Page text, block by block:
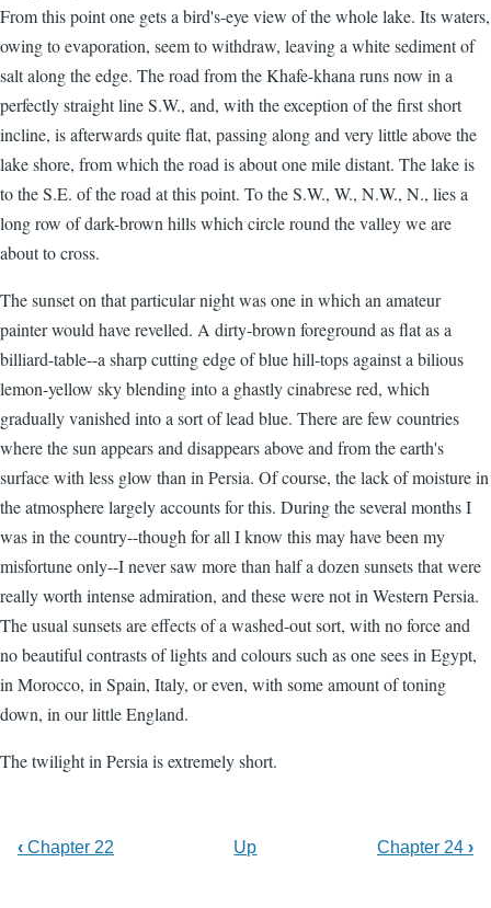
From this point one gets a bird's-eye view of the whole lake. Its waters,
owing to evaporation, seem to withdraw, leaving a white sediment of
salt along the edge. The road from the Khafe-khana runs now in a
perfectly straight line S.W., and, with the exception of the first short
incline, is afterwards quite flat, passing along and very little above the
lake shore, from which the road is about one mile distant. The lake is
to the S.E. of the road at this point. To the S.W., W., N.W., N., lies a
long row of dark-brown hills which circle round the valley we are
about to cross.
The sunset on that particular night was one in which an amateur
painter would have revelled. A dirty-brown foreground as flat as a
billiard-table--a sharp cutting edge of blue hill-tops against a bilious
lemon-yellow sky blending into a ghastly cinabrese red, which
gradually vanished into a sort of lead blue. There are few countries
where the sun appears and disappears above and from the earth's
surface with less glow than in Persia. Of course, the lack of moisture in
the atmosphere largely accounts for this. During the several months I
was in the country--though for all I know this may have been my
misfortune only--I never saw more than half a dozen sunsets that were
really worth intense admiration, and these were not in Western Persia.
The usual sunsets are effects of a washed-out sort, with no force and
no beautiful contrasts of lights and colours such as one sees in Egypt,
in Morocco, in Spain, Italy, or even, with some amount of toning
down, in our little England.
The twilight in Persia is extremely short.
‹ Chapter 22 Up Chapter 24 ›